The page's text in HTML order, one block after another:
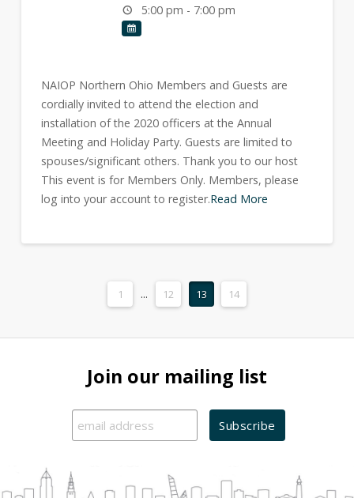
5:00 pm - 7:00 pm
NAIOP Northern Ohio Members and Guests are
cordially invited to attend the election and
installation of the 2020 officers at the Annual
Meeting and Holiday Party. Guests are limited to
spouses/significant others. Thank you to our host
This event is for Members Only. Members, please
log into your account to register.Read More
1 ... 12 13 14
Join our mailing list